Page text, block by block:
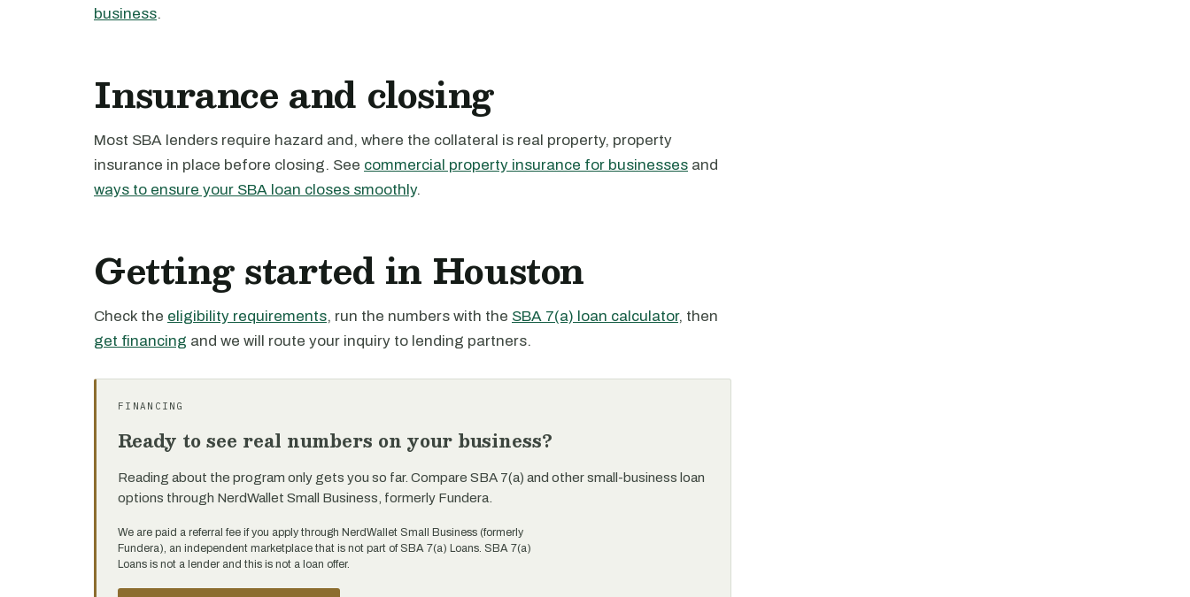
business.
Insurance and closing
Most SBA lenders require hazard and, where the collateral is real property, property
insurance in place before closing. See commercial property insurance for businesses and
ways to ensure your SBA loan closes smoothly.
Getting started in Houston
Check the eligibility requirements, run the numbers with the SBA 7(a) loan calculator, then
get financing and we will route your inquiry to lending partners.
FINANCING
Ready to see real numbers on your business?
Reading about the program only gets you so far. Compare SBA 7(a) and other small-business loan
options through NerdWallet Small Business, formerly Fundera.
We are paid a referral fee if you apply through NerdWallet Small Business (formerly
Fundera), an independent marketplace that is not part of SBA 7(a) Loans. SBA 7(a)
Loans is not a lender and this is not a loan offer.